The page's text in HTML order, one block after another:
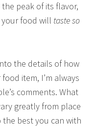
peak of its flavor,
food will taste so
the details of how
item, I’m always
comments. What
greatly from place
best you can with